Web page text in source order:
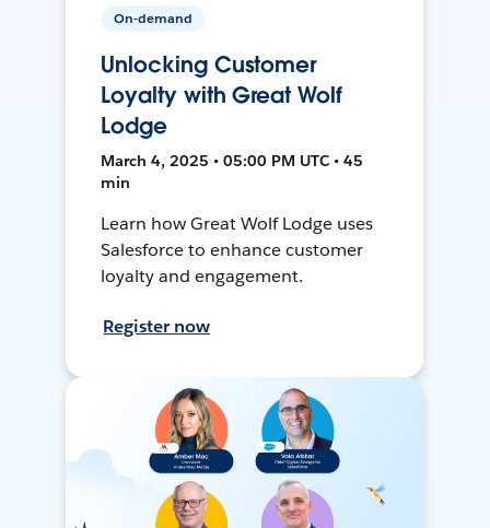
On-demand
Unlocking Customer
Loyalty with Great Wolf
Lodge
March 4, 2025 • 05:00 PM UTC • 45
min
Learn how Great Wolf Lodge uses
Salesforce to enhance customer
loyalty and engagement.
Register now